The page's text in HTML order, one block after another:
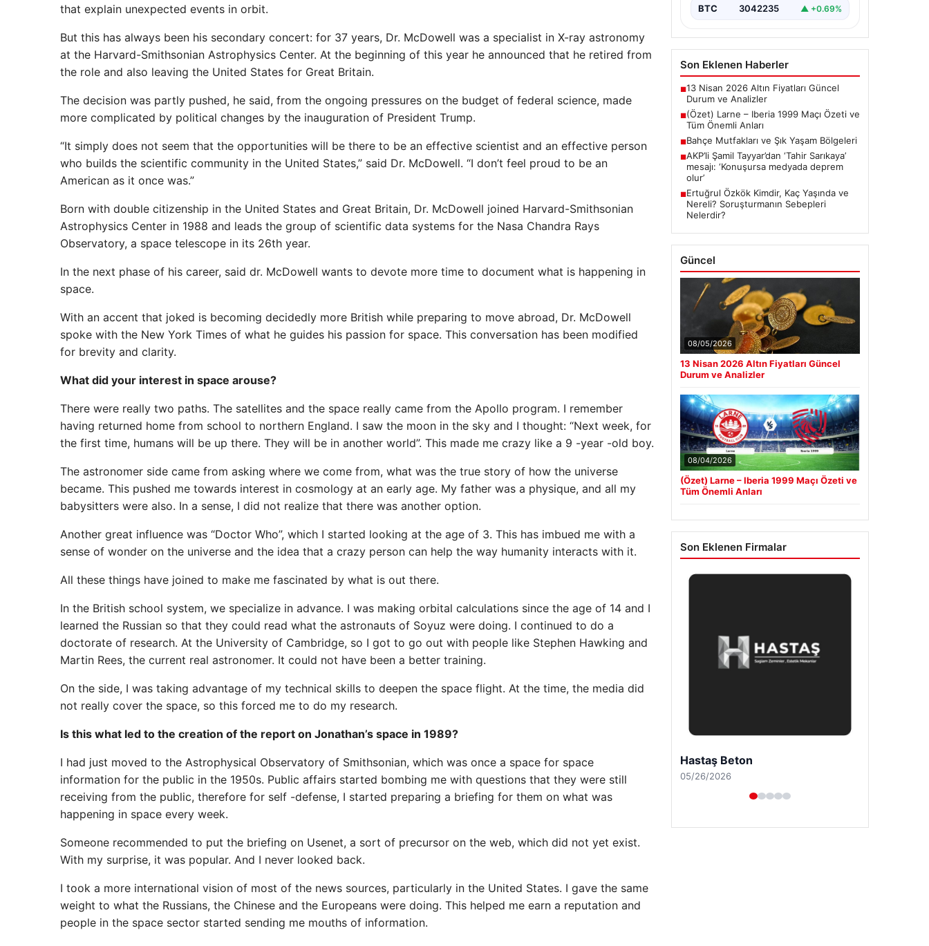
that explain unexpected events in orbit.
But this has always been his secondary concert: for 37 years, Dr. McDowell was a specialist in X-ray astronomy
at the Harvard-Smithsonian Astrophysics Center. At the beginning of this year he announced that he retired from
the role and also leaving the United States for Great Britain.
The decision was partly pushed, he said, from the ongoing pressures on the budget of federal science, made
more complicated by political changes by the inauguration of President Trump.
“It simply does not seem that the opportunities will be there to be an effective scientist and an effective person
who builds the scientific community in the United States,” said Dr. McDowell. “I don’t feel proud to be an
American as it once was.”
Born with double citizenship in the United States and Great Britain, Dr. McDowell joined Harvard-Smithsonian
Astrophysics Center in 1988 and leads the group of scientific data systems for the Nasa Chandra Rays
Observatory, a space telescope in its 26th year.
In the next phase of his career, said dr. McDowell wants to devote more time to document what is happening in
space.
With an accent that joked is becoming decidedly more British while preparing to move abroad, Dr. McDowell
spoke with the New York Times of what he guides his passion for space. This conversation has been modified
for brevity and clarity.
What did your interest in space arouse?
There were really two paths. The satellites and the space really came from the Apollo program. I remember
having returned home from school to northern England. I saw the moon in the sky and I thought: “Next week, for
the first time, humans will be up there. They will be in another world”. This made me crazy like a 9 -year -old boy.
The astronomer side came from asking where we come from, what was the true story of how the universe
became. This pushed me towards interest in cosmology at an early age. My father was a physique, and all my
babysitters were also. In a sense, I did not realize that there was another option.
Another great influence was “Doctor Who”, which I started looking at the age of 3. This has imbued me with a
sense of wonder on the universe and the idea that a crazy person can help the way humanity interacts with it.
All these things have joined to make me fascinated by what is out there.
In the British school system, we specialize in advance. I was making orbital calculations since the age of 14 and I
learned the Russian so that they could read what the astronauts of Soyuz were doing. I continued to do a
doctorate of research. At the University of Cambridge, so I got to go out with people like Stephen Hawking and
Martin Rees, the current real astronomer. It could not have been a better training.
On the side, I was taking advantage of my technical skills to deepen the space flight. At the time, the media did
not really cover the space, so this forced me to do my research.
Is this what led to the creation of the report on Jonathan’s space in 1989?
I had just moved to the Astrophysical Observatory of Smithsonian, which was once a space for space
information for the public in the 1950s. Public affairs started bombing me with questions that they were still
receiving from the public, therefore for self -defense, I started preparing a briefing for them on what was
happening in space every week.
Someone recommended to put the briefing on Usenet, a sort of precursor on the web, which did not yet exist.
With my surprise, it was popular. And I never looked back.
I took a more international vision of most of the news sources, particularly in the United States. I gave the same
weight to what the Russians, the Chinese and the Europeans were doing. This helped me earn a reputation and
people in the space sector started sending me mouths of information.
BTC 3042235 ▲ +0.69%
Son Eklenen Haberler
■13 Nisan 2026 Altın Fiyatları Güncel
Durum ve Analizler
■(Özet) Larne – Iberia 1999 Maçı Özeti ve
Tüm Önemli Anları
■Bahçe Mutfakları ve Şık Yaşam Bölgeleri
■AKP’li Şamil Tayyar’dan ‘Tahir Sarıkaya’
mesajı: ‘Konuşursa medyada deprem
olur’
■Ertuğrul Özkök Kimdir, Kaç Yaşında ve
Nereli? Soruşturmanın Sebepleri
Nelerdir?
Güncel
08/05/2026
13 Nisan 2026 Altın Fiyatları Güncel
Durum ve Analizler
08/04/2026
(Özet) Larne – Iberia 1999 Maçı Özeti ve
Tüm Önemli Anları
Son Eklenen Firmalar
Prenses Night Club
04/29/2026